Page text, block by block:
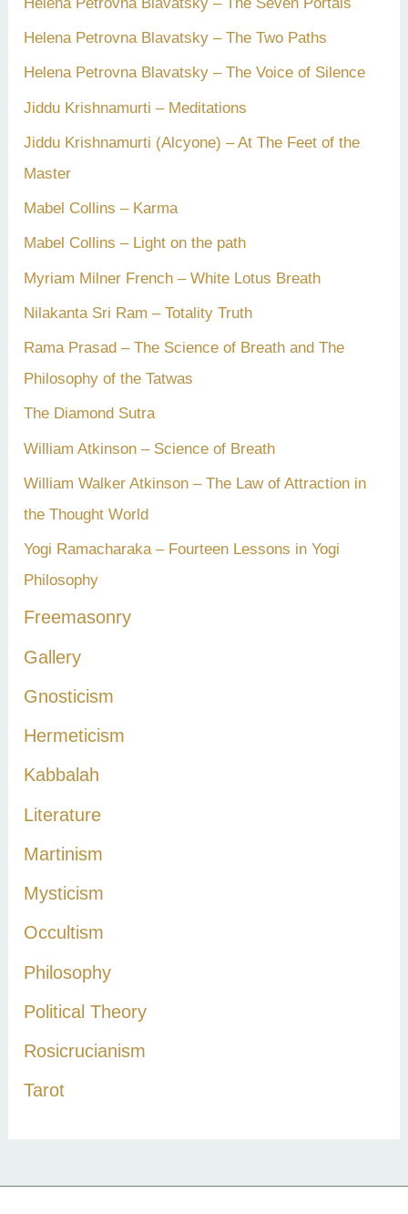
Helena Petrovna Blavatsky – The Two Paths
Helena Petrovna Blavatsky – The Voice of Silence
Jiddu Krishnamurti – Meditations
Jiddu Krishnamurti (Alcyone) – At The Feet of the
Master
Mabel Collins – Karma
Mabel Collins – Light on the path
Myriam Milner French – White Lotus Breath
Nilakanta Sri Ram – Totality Truth
Rama Prasad – The Science of Breath and The
Philosophy of the Tatwas
The Diamond Sutra
William Atkinson – Science of Breath
William Walker Atkinson – The Law of Attraction in
the Thought World
Yogi Ramacharaka – Fourteen Lessons in Yogi
Philosophy
Freemasonry
Gallery
Gnosticism
Hermeticism
Kabbalah
Literature
Martinism
Mysticism
Occultism
Philosophy
Political Theory
Rosicrucianism
Tarot